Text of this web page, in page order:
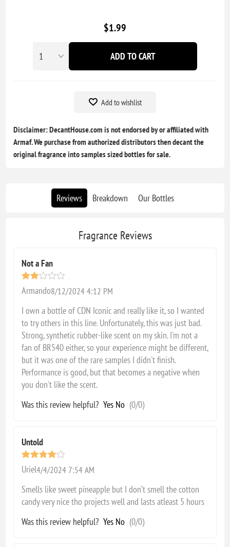
$1.99
ADD TO CART
Add to wishlist
Disclaimer: DecantHouse.com is not endorsed by or affiliated with
Armaf. We purchase from authorized distributors then decant the
original fragrance into samples sized bottles for sale.
Reviews Breakdown Our Bottles
Fragrance Reviews
Not a Fan
Armando8/12/2024 4:12 PM
I own a bottle of CDN Iconic and really like it, so I wanted
to try others in this line. Unfortunately, this was just bad.
Strong, synthetic rubber-like scent on my skin. I'm not a
fan of BR540 either, so your experience might be different,
but it was one of the rare samples I didn't finish.
Performance is good, but that becomes a negative when
you don't like the scent.
Was this review helpful? Yes No (0/0)
Untold
Uriel4/4/2024 7:54 AM
Smells like sweet pineapple but I don’t smell the cotton
candy very nice tho projects well and lasts atleast 5 hours
Was this review helpful? Yes No (0/0)